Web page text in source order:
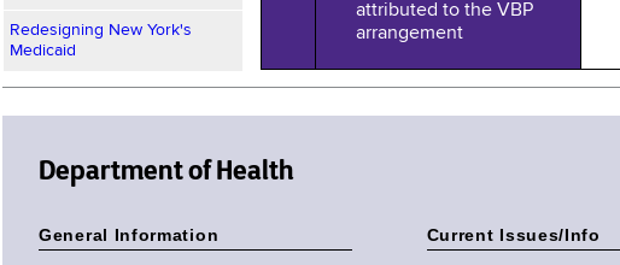
Redesigning New York's
Medicaid
attributed to the VBP
arrangement
Department of Health
General Information Current Issues/Info